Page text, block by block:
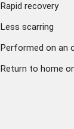
Rapid recovery
Less scarring
Performed on an
Return to home